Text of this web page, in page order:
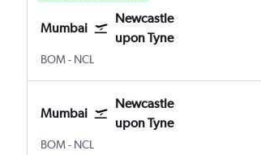
Mumbai
Newcastle
upon Tyne
BOM- NCL
Mumbai
Newcastle
upon Tyne
BOM- NCL